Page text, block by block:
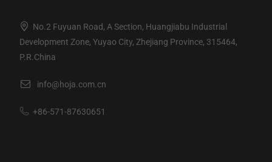
No.2 Fuyuan Road, A Section, Huangjiabu Industrial
Development Zone, Yuyao City, Zhejiang Province, 315464,
P.R.China
info@hoja.com.cn
+86-571-87630651